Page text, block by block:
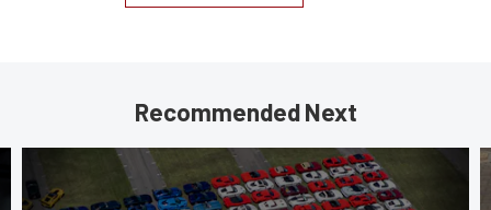
Recommended Next